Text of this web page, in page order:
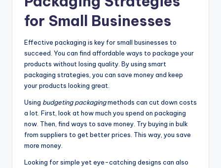
for Small Businesses
Effective packaging is key for small businesses to
succeed. You can find affordable ways to package your
products without losing quality. By using smart
packaging strategies, you can save money and keep
your products looking great.
Using budgeting packagingmethods can cut down costs
a lot. First, look at how much you spend on packaging
now. Then, find ways to save money. Try buying in bulk
from suppliers to get better prices. This way, you save
more money.
Looking for simple yet eye-catching designs can also